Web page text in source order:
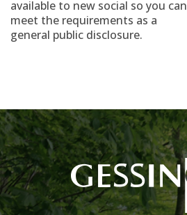
available to new social so you can
meet the requirements as a
general public disclosure.